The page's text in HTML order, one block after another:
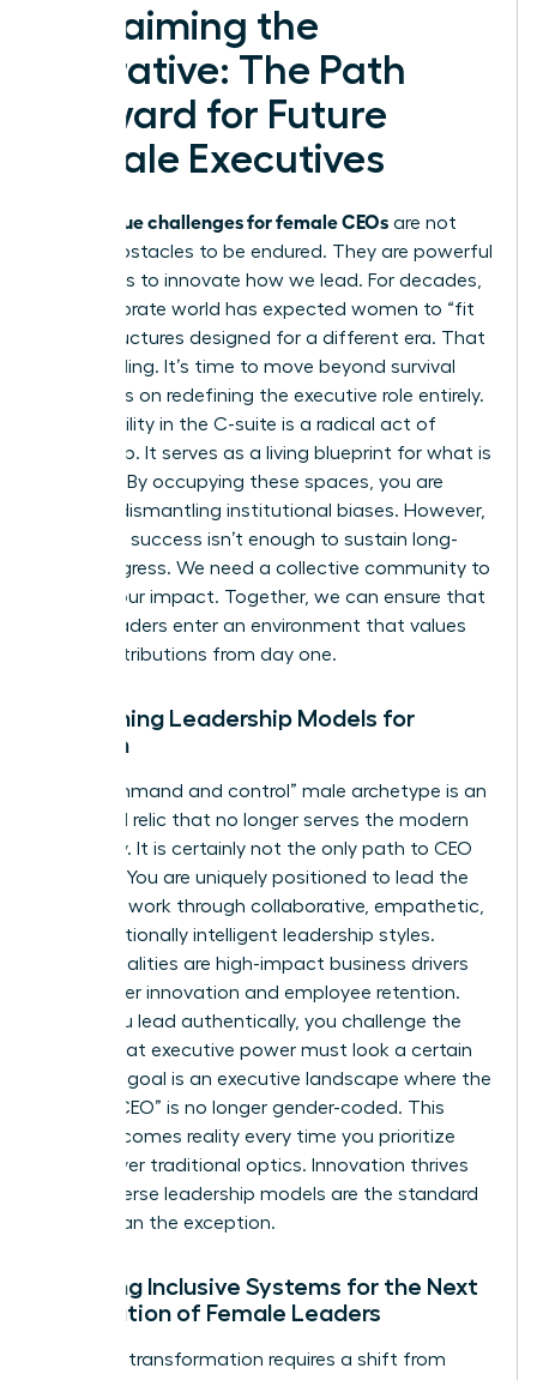
Reclaiming the
Narrative: The Path
Forward for Future
Female Executives
unique challenges for female CEOs are not
merely obstacles to be endured. They are powerful
invitations to innovate how we lead. For decades,
the corporate world has expected women to “fit
in” to structures designed for a different era. That
era is ending. It’s time to move beyond survival
and focus on redefining the executive role entirely.
Your visibility in the C-suite is a radical act of
leadership. It serves as a living blueprint for what is
possible. By occupying these spaces, you are
actively dismantling institutional biases. However,
individual success isn’t enough to sustain long-
term progress. We need a collective community to
amplify our impact. Together, we can ensure that
future leaders enter an environment that values
their contributions from day one.
Redefining Leadership Models for
Women
The “command and control” male archetype is an
outdated relic that no longer serves the modern
economy. It is certainly not the only path to CEO
success. You are uniquely positioned to lead the
future of work through collaborative, empathetic,
and emotionally intelligent leadership styles.
These qualities are high-impact business drivers
that foster innovation and employee retention.
When you lead authentically, you challenge the
notion that executive power must look a certain
way. Our goal is an executive landscape where the
title of “CEO” is no longer gender-coded. This
vision becomes reality every time you prioritize
results over traditional optics. Innovation thrives
when diverse leadership models are the standard
rather than the exception.
Creating Inclusive Systems for the Next
Generation of Female Leaders
Systemic transformation requires a shift from